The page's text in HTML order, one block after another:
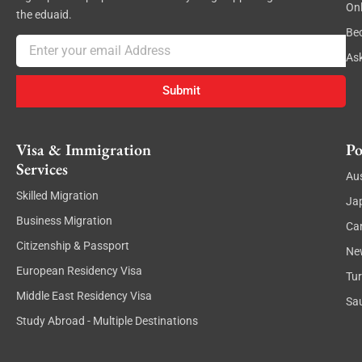
the eduaid.
Email
Submit
Visa & Immigration
Services
Skilled Migration
Business Migration
Citizenship & Passport
European Residency Visa
Middle East Residency Visa
Study Abroad - Multiple Destinations